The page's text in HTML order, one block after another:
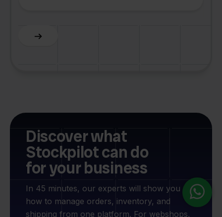
Slide 3 of 6.
Discover what
Stockpilot can do
for your business
In 45 minutes, our experts will show you
how to manage orders, inventory, and
shipping from one platform. For webshops,